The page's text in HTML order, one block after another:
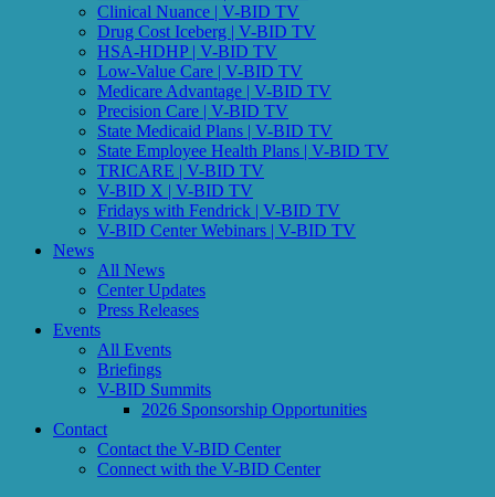
Clinical Nuance | V-BID TV
Drug Cost Iceberg | V-BID TV
HSA-HDHP | V-BID TV
Low-Value Care | V-BID TV
Medicare Advantage | V-BID TV
Precision Care | V-BID TV
State Medicaid Plans | V-BID TV
State Employee Health Plans | V-BID TV
TRICARE | V-BID TV
V-BID X | V-BID TV
Fridays with Fendrick | V-BID TV
V-BID Center Webinars | V-BID TV
News
All News
Center Updates
Press Releases
Events
All Events
Briefings
V-BID Summits
2026 Sponsorship Opportunities
Contact
Contact the V-BID Center
Connect with the V-BID Center